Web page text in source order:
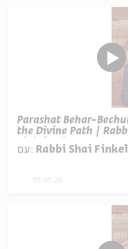
Parashat Behar-
the Divine Path |
Finkelstein
עם: Rabbi Shai
05.05.26